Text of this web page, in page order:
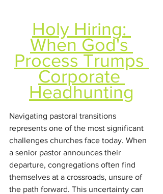
Holy Hiring:
When God's
Process Trumps
Corporate
Headhunting
Navigating pastoral transitions
represents one of the most significant
challenges churches face today. When
a senior pastor announces their
departure, congregations often find
themselves at a crossroads, unsure of
the path forward. This uncertainty can